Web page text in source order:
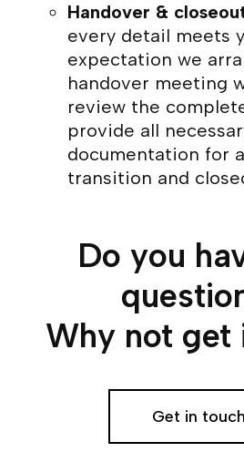
Handover &
every detail meets
expectation we
handover meeting
review the
provide all
documentation for
transition and
Do you
Why not get
Get in touch